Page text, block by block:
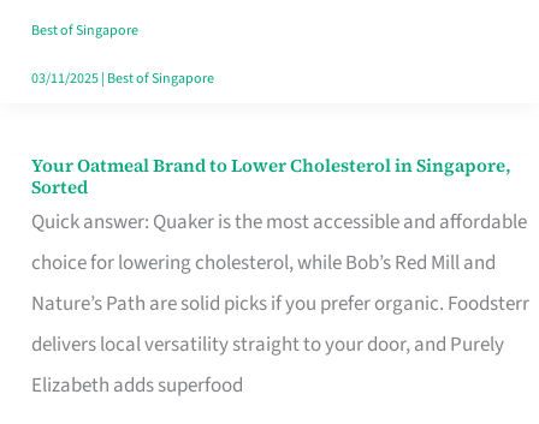
Won’t
Ghost
Best of Singapore
03/11/2025| Best of Singapore
Your Oatmeal Brand to Lower Cholesterol in Singapore,
Sorted
Quick answer: Quaker is the most accessible and affordable
choice for lowering cholesterol, while Bob’s Red Mill and
Nature’s Path are solid picks if you prefer organic. Foodsterr
delivers local versatility straight to your door, and Purely
Elizabeth adds superfood
Your
Oatmeal
Brand
to
Lower
Cholesterol